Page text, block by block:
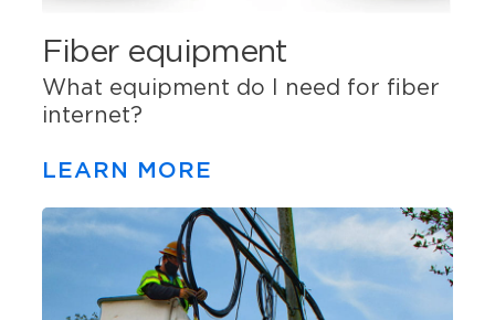
Fiber equipment
What equipment do I need for fiber
internet?
LEARN MORE